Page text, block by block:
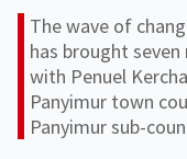
The wave of
has brought
with Penuel
Panyimur town
Panyimur sub-